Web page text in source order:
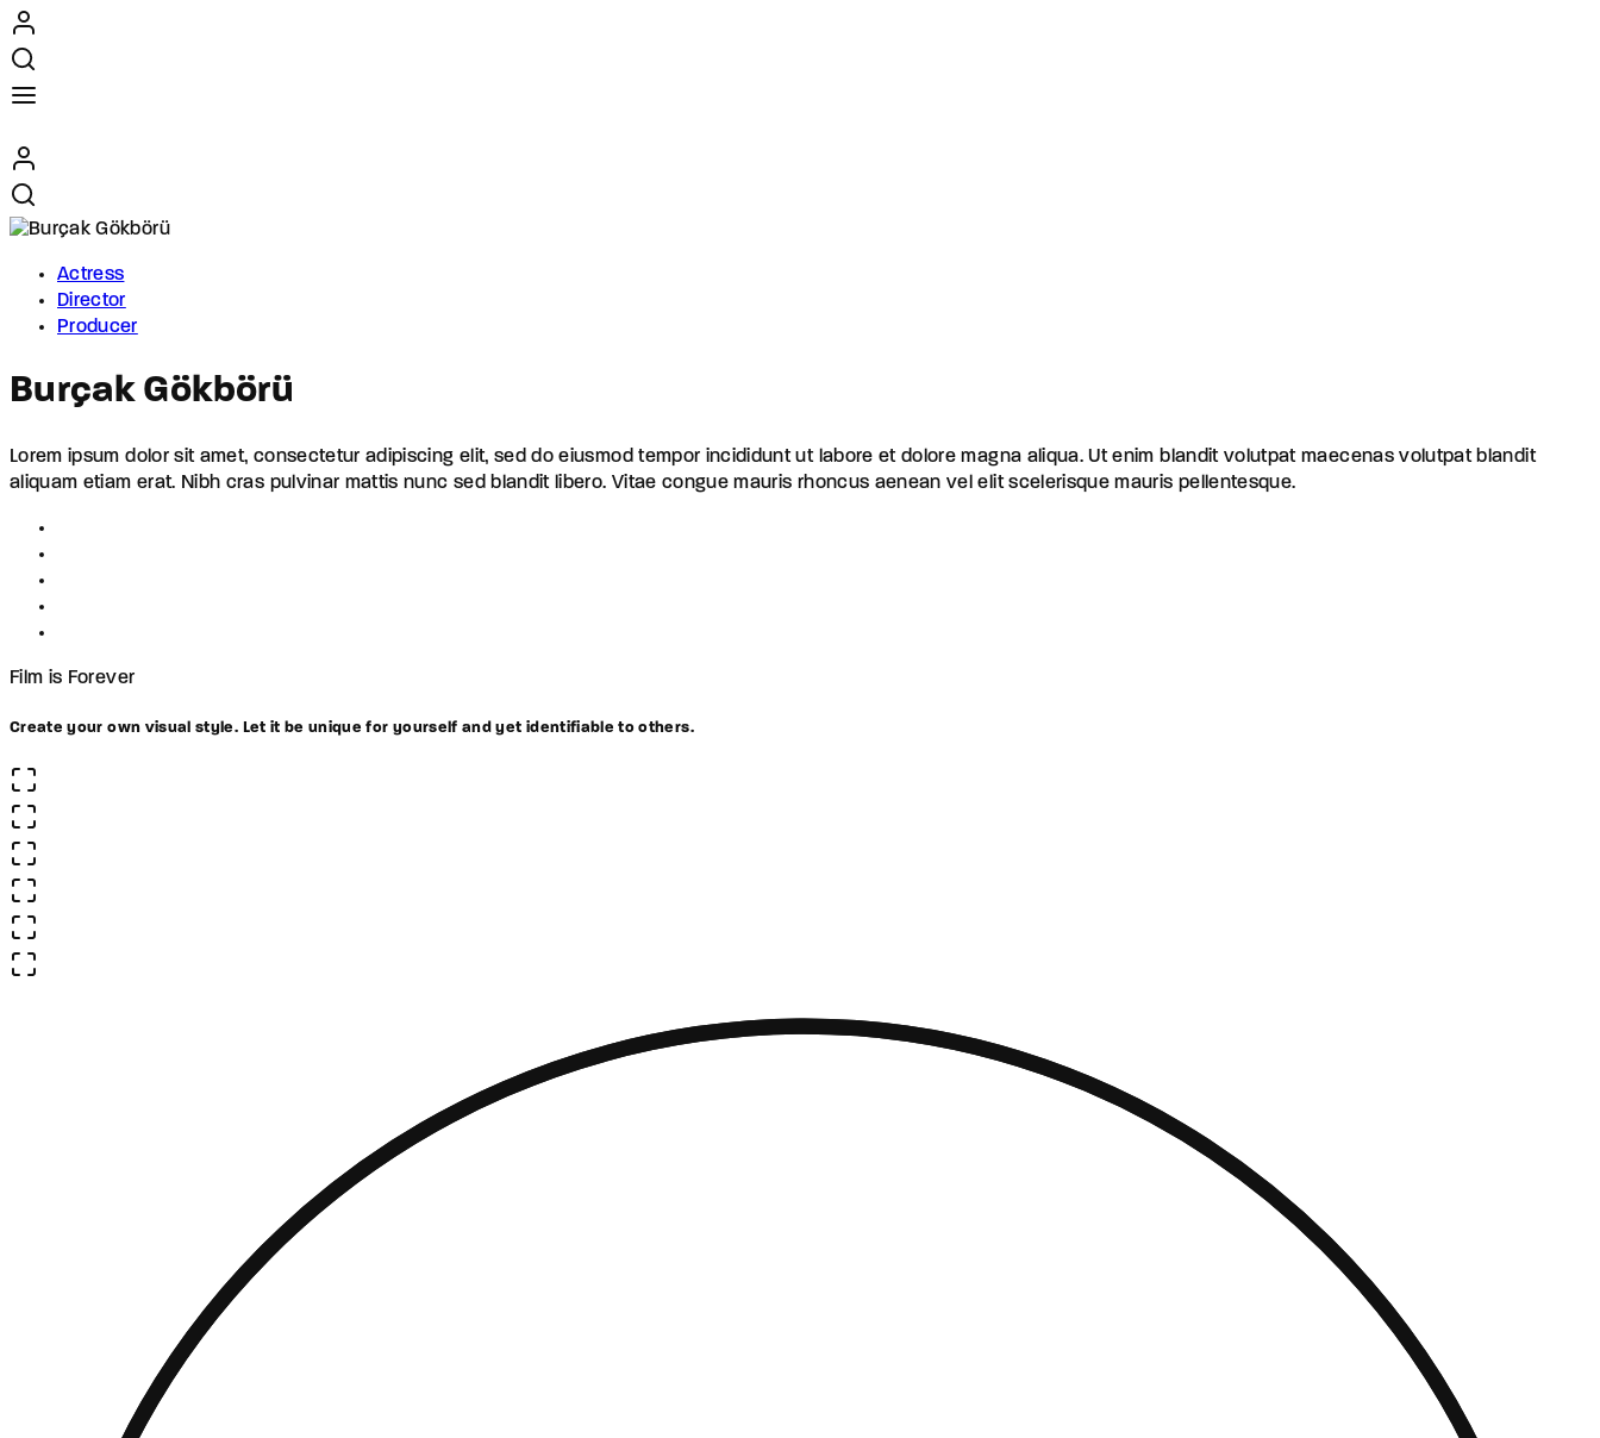
Actress
Director
Producer
Burçak Gökbörü
Lorem ipsum dolor sit amet, consectetur adipiscing elit, sed do eiusmod tempor incididunt ut labore et dolore magna aliqua. Ut enim blandit volutpat maecenas volutpat blandit
aliquam etiam erat. Nibh cras pulvinar mattis nunc sed blandit libero. Vitae congue mauris rhoncus aenean vel elit scelerisque mauris pellentesque.
Film is Forever
Create your own visual style. Let it be unique for yourself and yet identifiable to others.